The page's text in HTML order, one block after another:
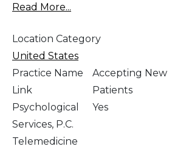
Read More...
Location Category
United States
Practice Name
Link
Psychological
Services, P.C.
Accepting New
Patients
Yes
Telemedicine